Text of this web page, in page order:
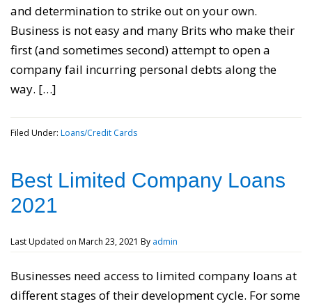
and determination to strike out on your own.
Business is not easy and many Brits who make their
first (and sometimes second) attempt to open a
company fail incurring personal debts along the
way. […]
Filed Under: Loans/Credit Cards
Best Limited Company Loans
2021
Last Updated on March 23, 2021 By admin
Businesses need access to limited company loans at
different stages of their development cycle. For some